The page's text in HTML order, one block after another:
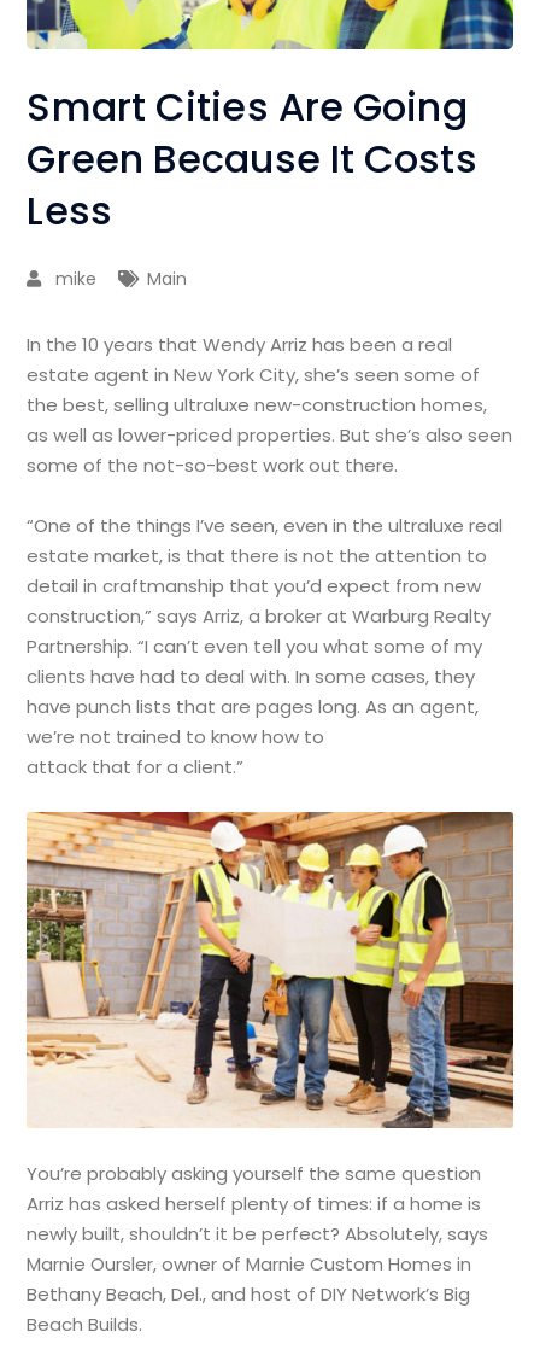
Smart Cities Are Going
Green Because It Costs
Less
mike Main
In the 10 years that Wendy Arriz has been a real
estate agent in New York City, she’s seen some of
the best, selling ultraluxe new-construction homes,
as well as lower-priced properties. But she’s also seen
some of the not-so-best work out there.
“One of the things I’ve seen, even in the ultraluxe real
estate market, is that there is not the attention to
detail in craftmanship that you’d expect from new
construction,” says Arriz, a broker at Warburg Realty
Partnership. “I can’t even tell you what some of my
clients have had to deal with. In some cases, they
have punch lists that are pages long. As an agent,
we’re not trained to know how to
attack that for a client.”
You’re probably asking yourself the same question
Arriz has asked herself plenty of times: if a home is
newly built, shouldn’t it be perfect? Absolutely, says
Marnie Oursler, owner of Marnie Custom Homes in
Bethany Beach, Del., and host of DIY Network’s Big
Beach Builds.